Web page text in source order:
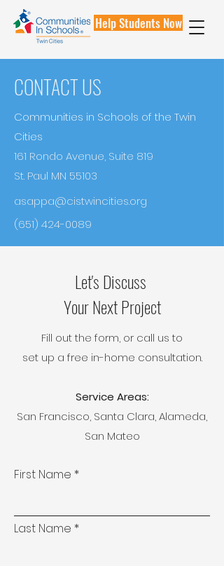
Help Students Now
CONTACT US
Communities in Schools of the Twin
Cities
161 Rondo Avenue, Suite 819
St. Paul MN 55103
asappa@cistwincities.org
(651) 424-0089
Let's Discuss
Your Next Project
Fill out the form, or call us to
set up a free in-home consultation.
Service Areas:
San Francisco, Santa Clara, Alameda,
San Mateo
First Name
Last Name